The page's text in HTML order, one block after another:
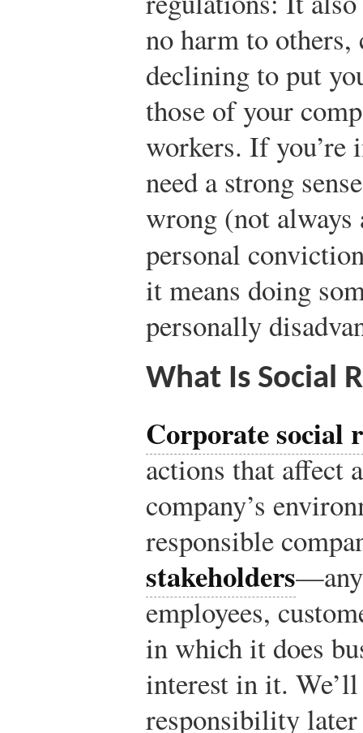
no harm to
declining to put
those of your
workers. If you’re
need a strong
wrong (not always
personal
it means doing
personally
What Is Social
Corporate social
actions that affect
company’s
responsible
stakeholders
employees,
in which it does
interest in it.
responsibility